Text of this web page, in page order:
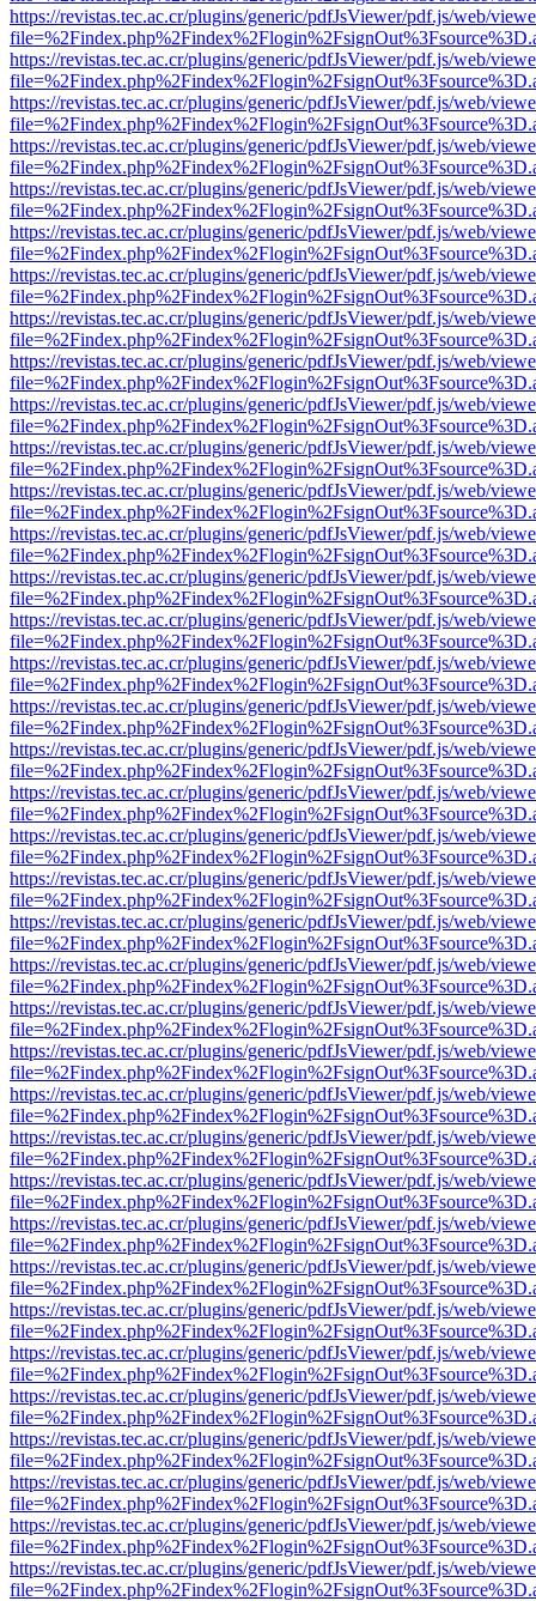
https://revistas.tec.ac.cr/plugins/generic/pdfJsViewer/pdf.js/web/
https://revistas.tec.ac.cr/plugins/generic/pdfJsViewer/pdf.js/web/
https://revistas.tec.ac.cr/plugins/generic/pdfJsViewer/pdf.js/web/
https://revistas.tec.ac.cr/plugins/generic/pdfJsViewer/pdf.js/web/
https://revistas.tec.ac.cr/plugins/generic/pdfJsViewer/pdf.js/web/
https://revistas.tec.ac.cr/plugins/generic/pdfJsViewer/pdf.js/web/
https://revistas.tec.ac.cr/plugins/generic/pdfJsViewer/pdf.js/web/
https://revistas.tec.ac.cr/plugins/generic/pdfJsViewer/pdf.js/web/
https://revistas.tec.ac.cr/plugins/generic/pdfJsViewer/pdf.js/web/
https://revistas.tec.ac.cr/plugins/generic/pdfJsViewer/pdf.js/web/
https://revistas.tec.ac.cr/plugins/generic/pdfJsViewer/pdf.js/web/
https://revistas.tec.ac.cr/plugins/generic/pdfJsViewer/pdf.js/web/
https://revistas.tec.ac.cr/plugins/generic/pdfJsViewer/pdf.js/web/
https://revistas.tec.ac.cr/plugins/generic/pdfJsViewer/pdf.js/web/
https://revistas.tec.ac.cr/plugins/generic/pdfJsViewer/pdf.js/web/
https://revistas.tec.ac.cr/plugins/generic/pdfJsViewer/pdf.js/web/
https://revistas.tec.ac.cr/plugins/generic/pdfJsViewer/pdf.js/web/
https://revistas.tec.ac.cr/plugins/generic/pdfJsViewer/pdf.js/web/
https://revistas.tec.ac.cr/plugins/generic/pdfJsViewer/pdf.js/web/
https://revistas.tec.ac.cr/plugins/generic/pdfJsViewer/pdf.js/web/
https://revistas.tec.ac.cr/plugins/generic/pdfJsViewer/pdf.js/web/
https://revistas.tec.ac.cr/plugins/generic/pdfJsViewer/pdf.js/web/
https://revistas.tec.ac.cr/plugins/generic/pdfJsViewer/pdf.js/web/
https://revistas.tec.ac.cr/plugins/generic/pdfJsViewer/pdf.js/web/
https://revistas.tec.ac.cr/plugins/generic/pdfJsViewer/pdf.js/web/
https://revistas.tec.ac.cr/plugins/generic/pdfJsViewer/pdf.js/web/
https://revistas.tec.ac.cr/plugins/generic/pdfJsViewer/pdf.js/web/
https://revistas.tec.ac.cr/plugins/generic/pdfJsViewer/pdf.js/web/
https://revistas.tec.ac.cr/plugins/generic/pdfJsViewer/pdf.js/web/
https://revistas.tec.ac.cr/plugins/generic/pdfJsViewer/pdf.js/web/
https://revistas.tec.ac.cr/plugins/generic/pdfJsViewer/pdf.js/web/
https://revistas.tec.ac.cr/plugins/generic/pdfJsViewer/pdf.js/web/
https://revistas.tec.ac.cr/plugins/generic/pdfJsViewer/pdf.js/web/
https://revistas.tec.ac.cr/plugins/generic/pdfJsViewer/pdf.js/web/
https://revistas.tec.ac.cr/plugins/generic/pdfJsViewer/pdf.js/web/
https://revistas.tec.ac.cr/plugins/generic/pdfJsViewer/pdf.js/web/
https://revistas.tec.ac.cr/plugins/generic/pdfJsViewer/pdf.js/web/